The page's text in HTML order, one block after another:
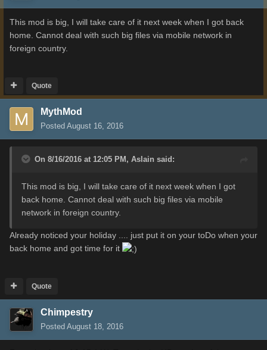
This mod is big, I will take care of it next week when I got back
home. Cannot deal with such big files via mobile network in
foreign country.
Quote
MythMod
Posted August 16, 2016
On 8/16/2016 at 12:05 PM, Aslain said:
This mod is big, I will take care of it next week when I got
back home. Cannot deal with such big files via mobile
network in foreign country.
Already noticed your holiday .... just put it on your toDo when your
back home and got time for it
Quote
Chimpestry
Posted August 18, 2016